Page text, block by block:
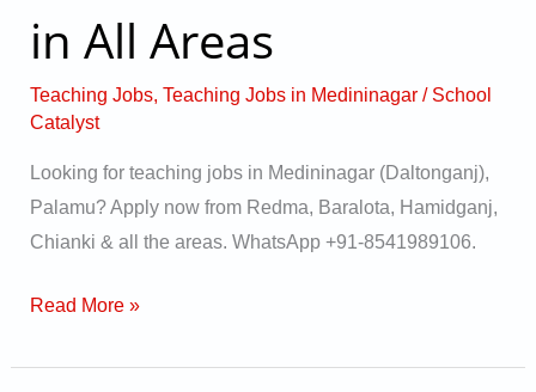
in All Areas
Teaching Jobs, Teaching Jobs in Medininagar/ School
Catalyst
Looking for teaching jobs in Medininagar (Daltonganj),
Palamu? Apply now from Redma, Baralota, Hamidganj,
Chianki & all the areas. WhatsApp +91-8541989106.
2025
Recruitment
in
All
Read More »